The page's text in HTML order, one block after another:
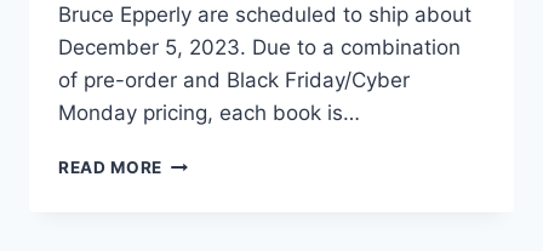
Bruce Epperly are scheduled to ship about
December 5, 2023. Due to a combination
of pre-order and Black Friday/Cyber
Monday pricing, each book is…
READ MORE PROCESS